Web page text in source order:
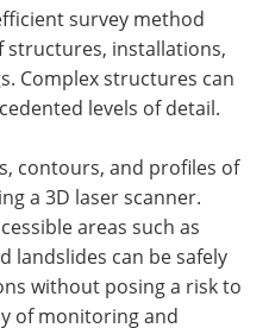
survey method
structures, installations,
Complex structures can
levels of detail.
contours, and profiles of
a 3D laser scanner.
areas such as
landslides can be safely
without posing a risk to
of monitoring and